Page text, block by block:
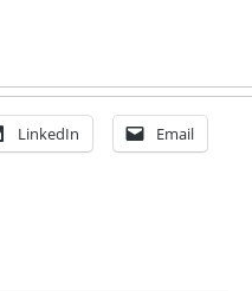
LinkedIn Email